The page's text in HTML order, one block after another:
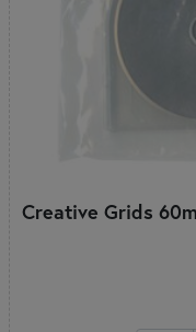
Creative Grids